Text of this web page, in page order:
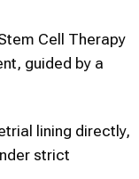
Cell Therapy
guided by a
lining directly,
strict